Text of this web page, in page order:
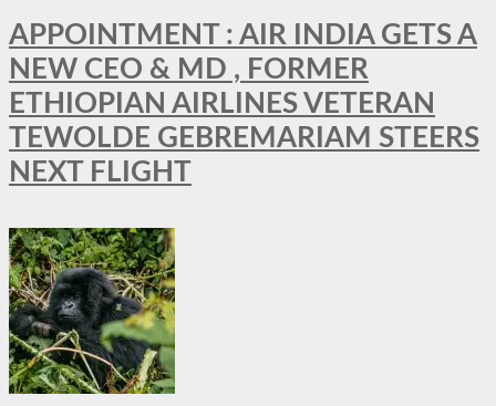
APPOINTMENT : AIR INDIA GETS A
NEW CEO & MD , FORMER
ETHIOPIAN AIRLINES VETERAN
TEWOLDE GEBREMARIAM STEERS
NEXT FLIGHT